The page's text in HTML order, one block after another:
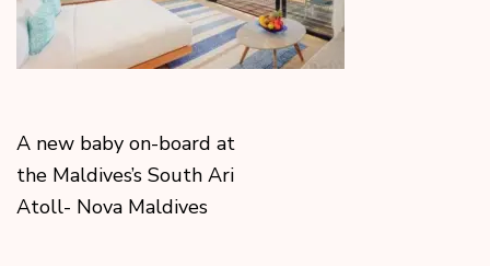
A new baby on-board at
the Maldives’s South Ari
Atoll- Nova Maldives